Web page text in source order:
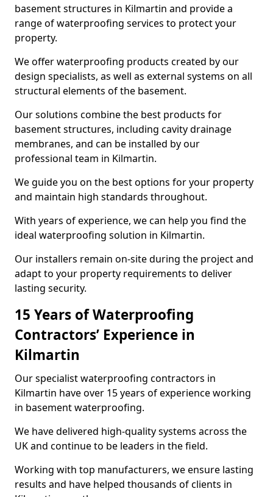
basement structures in Kilmartin and provide a
range of waterproofing services to protect your
property.
We offer waterproofing products created by our
design specialists, as well as external systems on all
structural elements of the basement.
Our solutions combine the best products for
basement structures, including cavity drainage
membranes, and can be installed by our
professional team in Kilmartin.
We guide you on the best options for your property
and maintain high standards throughout.
With years of experience, we can help you find the
ideal waterproofing solution in Kilmartin.
Our installers remain on-site during the project and
adapt to your property requirements to deliver
lasting security.
15 Years of Waterproofing
Contractors’ Experience in
Kilmartin
Our specialist waterproofing contractors in
Kilmartin have over 15 years of experience working
in basement waterproofing.
We have delivered high-quality systems across the
UK and continue to be leaders in the field.
Working with top manufacturers, we ensure lasting
results and have helped thousands of clients in